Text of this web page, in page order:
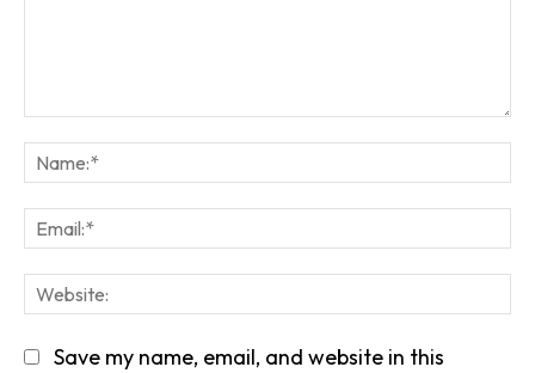
Save my name, email, and website in this